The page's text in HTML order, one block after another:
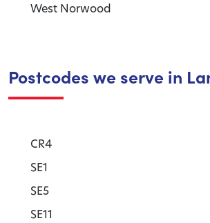
West Norwood
Postcodes we serve in
CR4
SE1
SE5
SE11